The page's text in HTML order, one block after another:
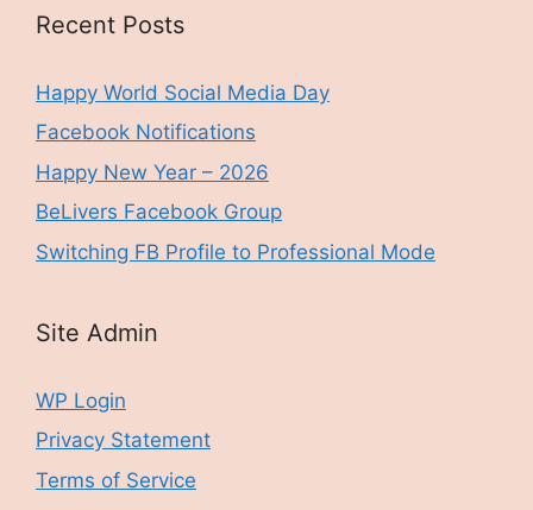
Recent Posts
Happy World Social Media Day
Facebook Notifications
Happy New Year – 2026
BeLivers Facebook Group
Switching FB Profile to Professional Mode
Site Admin
WP Login
Privacy Statement
Terms of Service